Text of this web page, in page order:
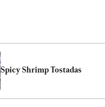
Spicy Shrimp Tostadas